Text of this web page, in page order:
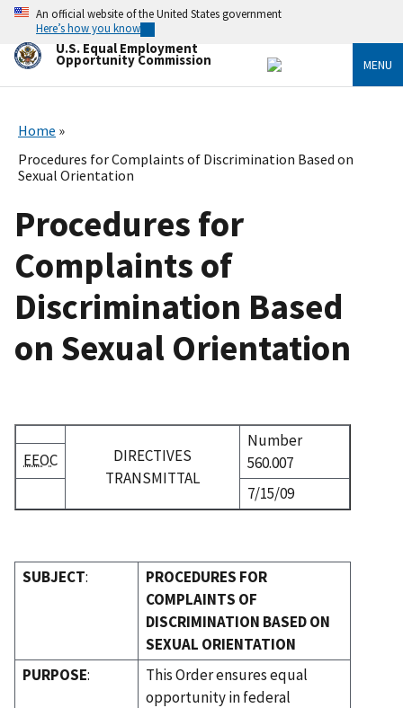
Skip
main
content
An official website of the United States government
Here’s how you know
U.S. Equal Employment
Opportunity Commission MENU
Home
Procedures for Complaints of Discrimination Based on
Sexual Orientation
Procedures for
Complaints of
Discrimination Based
on Sexual Orientation
DIRECTIVES
TRANSMITTAL
Number
560.007
EEOC
7/15/09
SUBJECT:
PROCEDURES FOR
COMPLAINTS OF
DISCRIMINATION BASED ON
SEXUAL ORIENTATION
PURPOSE:
This Order ensures equal
opportunity in federal